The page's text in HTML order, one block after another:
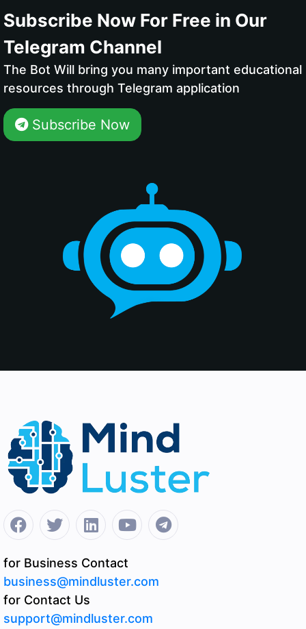
Subscribe Now For Free in Our
Telegram Channel
The Bot Will bring you many important educational
resources through Telegram application
Subscribe Now
for Business Contact
business@mindluster.com
for Contact Us
support@mindluster.com